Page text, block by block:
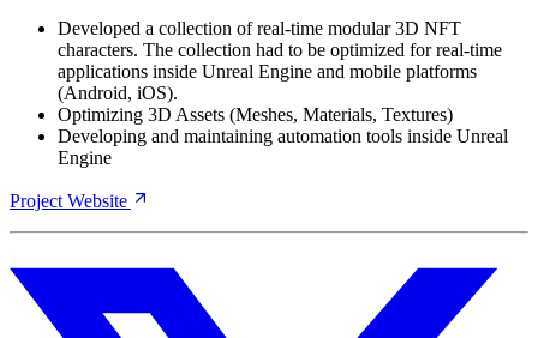
Developed a collection of real-time modular 3D NFT
characters. The collection had to be optimized for real-time
applications inside Unreal Engine and mobile platforms
(Android, iOS).
Optimizing 3D Assets (Meshes, Materials, Textures)
Developing and maintaining automation tools inside Unreal
Engine
Project Website